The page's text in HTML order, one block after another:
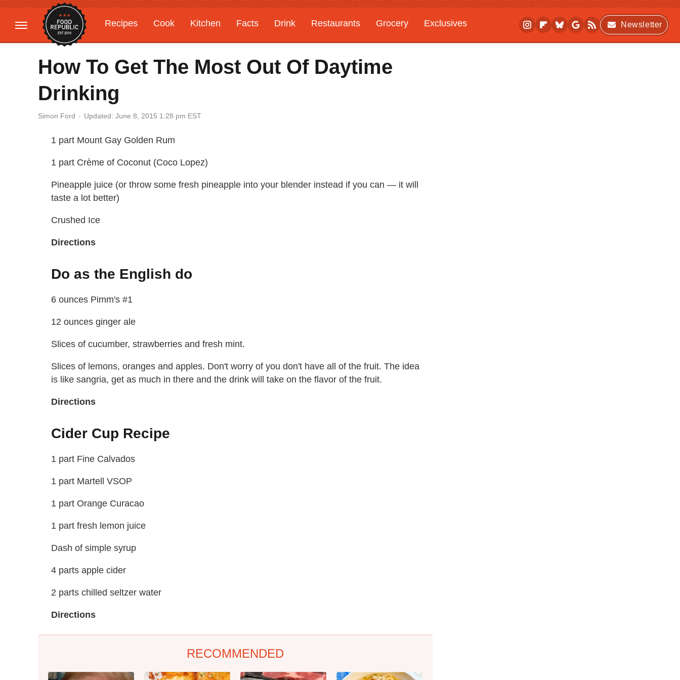
Recipes Cook Kitchen Facts Drink Restaurants Grocery
Exclusives
Gardening
Features
Newsletter
How To Get The Most Out Of Daytime
Drinking
Simon Ford Updated: June 8, 2015 1:28 pm EST
1 part Mount Gay Golden Rum
1 part Crème of Coconut (Coco Lopez)
Pineapple juice (or throw some fresh pineapple into your blender instead if you can — it will
taste a lot better)
Crushed Ice
Directions
Do as the English do
6 ounces Pimm's #1
12 ounces ginger ale
Slices of cucumber, strawberries and fresh mint.
Slices of lemons, oranges and apples. Don't worry of you don't have all of the fruit. The idea
is like sangria, get as much in there and the drink will take on the flavor of the fruit.
Directions
Cider Cup Recipe
1 part Fine Calvados
1 part Martell VSOP
1 part Orange Curacao
1 part fresh lemon juice
Dash of simple syrup
4 parts apple cider
2 parts chilled seltzer water
Directions
RECOMMENDED